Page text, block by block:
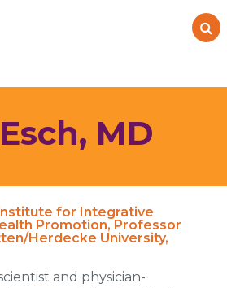
MD
for Integrative
Promotion, Professor
Herdecke University,
and physician-